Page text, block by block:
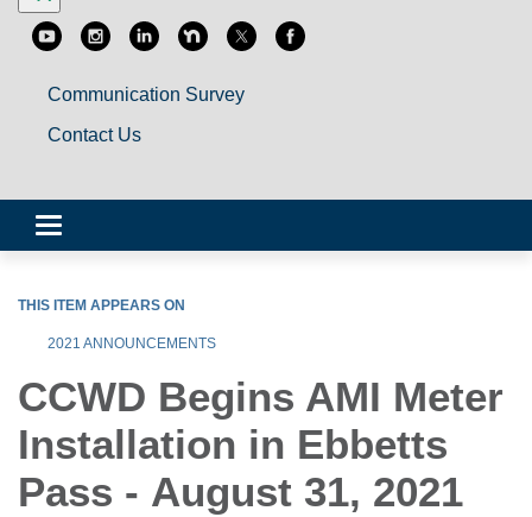
Communication Survey
Contact Us
Toggle
navigation
THIS ITEM APPEARS ON
2021 ANNOUNCEMENTS
CCWD Begins AMI Meter
Installation in Ebbetts
Pass - August 31, 2021